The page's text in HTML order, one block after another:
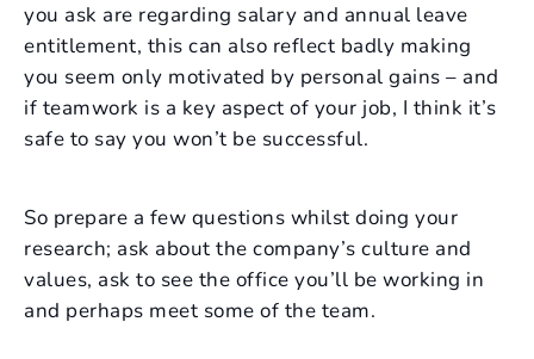
you ask are regarding salary and annual leave
entitlement, this can also reflect badly making
you seem only motivated by personal gains – and
if teamwork is a key aspect of your job, I think it’s
safe to say you won’t be successful.
So prepare a few questions whilst doing your
research; ask about the company’s culture and
values, ask to see the office you’ll be working in
and perhaps meet some of the team.